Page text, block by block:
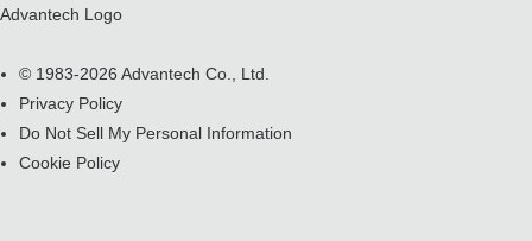
Advantech Logo
© 1983-2026 Advantech Co., Ltd.
Privacy Policy
Do Not Sell My Personal Information
Cookie Policy